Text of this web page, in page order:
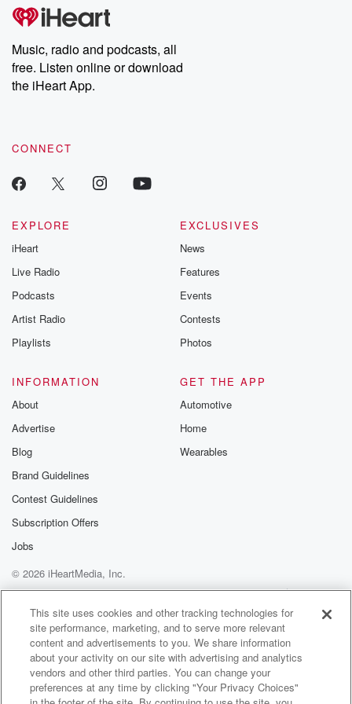
producers of the critically acclaimed Betrayal series, Betrayal
Weekly drops new episodes every Thursday. If you would like to
share your story, you can reach out to the Betrayal Team by
emailing them at betrayalpod@gmail.com and follow us on
Instagram at @betrayalpod and @glasspodcasts. Please join
our Substack for additional exclusive content, curated book
recommendations, and community discussions. Sign up FREE
Music, radio and podcasts, all
free. Listen online or download
the iHeart App.
CONNECT
EXPLORE
iHeart
Live Radio
Podcasts
Artist Radio
Playlists
EXCLUSIVES
News
Features
Events
Contests
Photos
INFORMATION
About
Advertise
Blog
Brand Guidelines
Contest Guidelines
Subscription Offers
Jobs
GET THE APP
Automotive
Home
Wearables
© 2026 iHeartMedia, Inc.
Help
Privacy Policy
Your Privacy Choices
Terms of Use
AdChoices
This site uses cookies and other tracking technologies for
site performance, marketing, and to serve more relevant
content and advertisements to you. We share information
about your activity on our site with advertising and analytics
vendors and other third parties. You can change your
preferences at any time by clicking "Your Privacy Choices"